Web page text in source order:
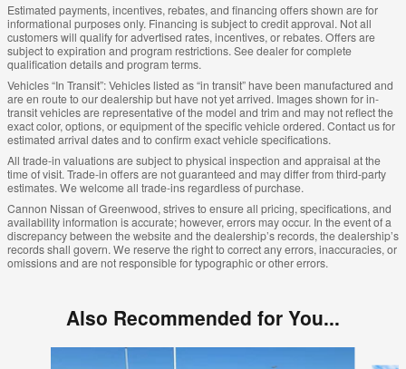
Estimated payments, incentives, rebates, and financing offers shown are for
informational purposes only. Financing is subject to credit approval. Not all
customers will qualify for advertised rates, incentives, or rebates. Offers are
subject to expiration and program restrictions. See dealer for complete
qualification details and program terms.
Vehicles “In Transit”: Vehicles listed as “in transit” have been manufactured and
are en route to our dealership but have not yet arrived. Images shown for in-
transit vehicles are representative of the model and trim and may not reflect the
exact color, options, or equipment of the specific vehicle ordered. Contact us for
estimated arrival dates and to confirm exact vehicle specifications.
All trade-in valuations are subject to physical inspection and appraisal at the
time of visit. Trade-in offers are not guaranteed and may differ from third-party
estimates. We welcome all trade-ins regardless of purchase.
Cannon Nissan of Greenwood, strives to ensure all pricing, specifications, and
availability information is accurate; however, errors may occur. In the event of a
discrepancy between the website and the dealership’s records, the dealership’s
records shall govern. We reserve the right to correct any errors, inaccuracies, or
omissions and are not responsible for typographic or other errors.
Also Recommended for You...